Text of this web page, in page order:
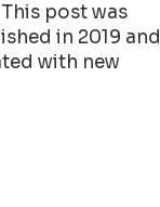
post was
in 2019 and
with new